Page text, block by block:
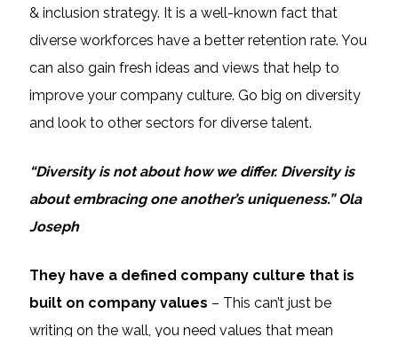
& inclusion strategy. It is a well-known fact that
diverse workforces have a better retention rate. You
can also gain fresh ideas and views that help to
improve your company culture. Go big on diversity
and look to other sectors for diverse talent.
“Diversity is not about how we differ. Diversity is
about embracing one another’s uniqueness.” Ola
Joseph
They have a defined company culture that is
built on company values – This can’t just be
writing on the wall, you need values that mean